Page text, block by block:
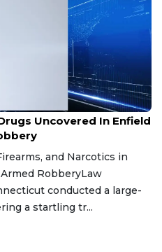
Uncovered In Enfield
and Narcotics in
RobberyLaw
conducted a large-
a startling tr...